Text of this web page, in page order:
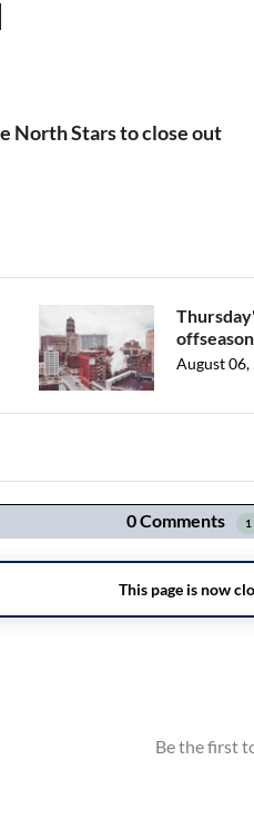
North Stars to close out
August 06,